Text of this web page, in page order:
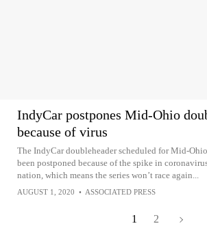
IndyCar postpones Mid-Ohio
because of virus
The IndyCar doubleheader scheduled for Mid-
been postponed because of the spike in
nation, which means the series won’t race again...
AUGUST 1, 2020 • ASSOCIATED PRESS
1 2